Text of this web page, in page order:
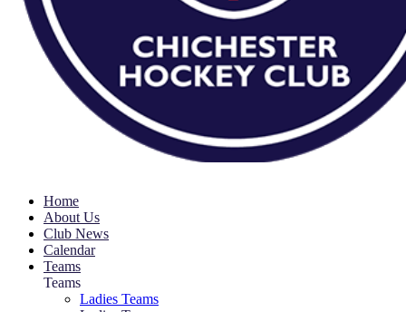
Home
About Us
Club News
Calendar
Teams
Teams
Ladies Teams